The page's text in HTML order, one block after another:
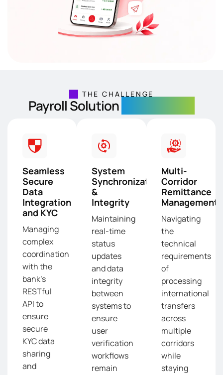
THE CHALLENGE
Payroll Solution
Seamless
Secure
Data
Integration
and KYC
Managing
complex
coordination
with the
bank’s
RESTful
API to
ensure
secure
KYC data
sharing
and
System
Synchronization
&
Integrity
Maintaining
real-time
status
updates
and data
integrity
between
systems to
ensure
user
verification
workflows
remain
Multi-
Corridor
Remittance
Management
Navigating
the
technical
requirements
of
processing
international
transfers
across
multiple
corridors
while
staying